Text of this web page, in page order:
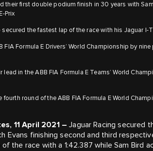
their first double podium finish in 30 years with
Prix
the fastest lap of the race with his Jaguar I-
FIA Formula E Drivers’ World Championship by
lead in the ABB FIA Formula E Teams’ World
fourth round of the ABB FIA Formula E World
11 April 2021 – Jaguar Racing secured
Evans finishing second and third
the race with a 1:42.387 while Sam Bird